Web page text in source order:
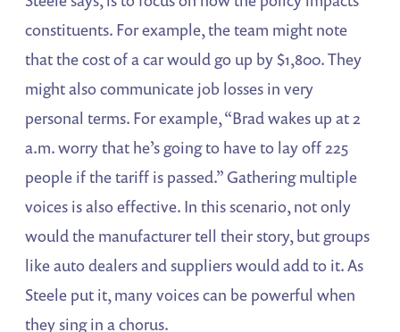
constituents. For example, the team might note
that the cost of a car would go up by $1,800. They
might also communicate job losses in very
personal terms. For example, “Brad wakes up at 2
a.m. worry that he’s going to have to lay off 225
people if the tariff is passed.” Gathering multiple
voices is also effective. In this scenario, not only
would the manufacturer tell their story, but groups
like auto dealers and suppliers would add to it. As
Steele put it, many voices can be powerful when
they sing in a chorus.